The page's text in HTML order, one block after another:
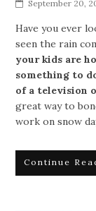
September 20,
Have you ever
seen the rain
your kids are
something to
of a television
great way to
work on snow
Continue